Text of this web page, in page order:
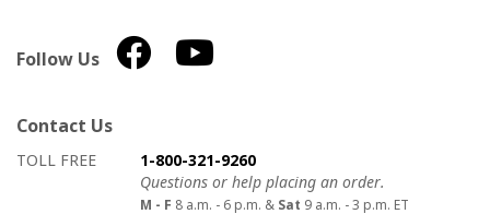
Follow Us
Contact Us
How to contact us
Details on ways to contact us
TOLL FREE
1-800-321-9260
Questions or help placing an order.
M - F 8 a.m. - 6 p.m. & Sat 9 a.m. - 3 p.m. ET